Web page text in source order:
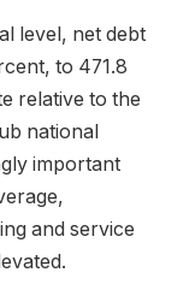
level, net debt
to 471.8
relative to the
national
important
and service